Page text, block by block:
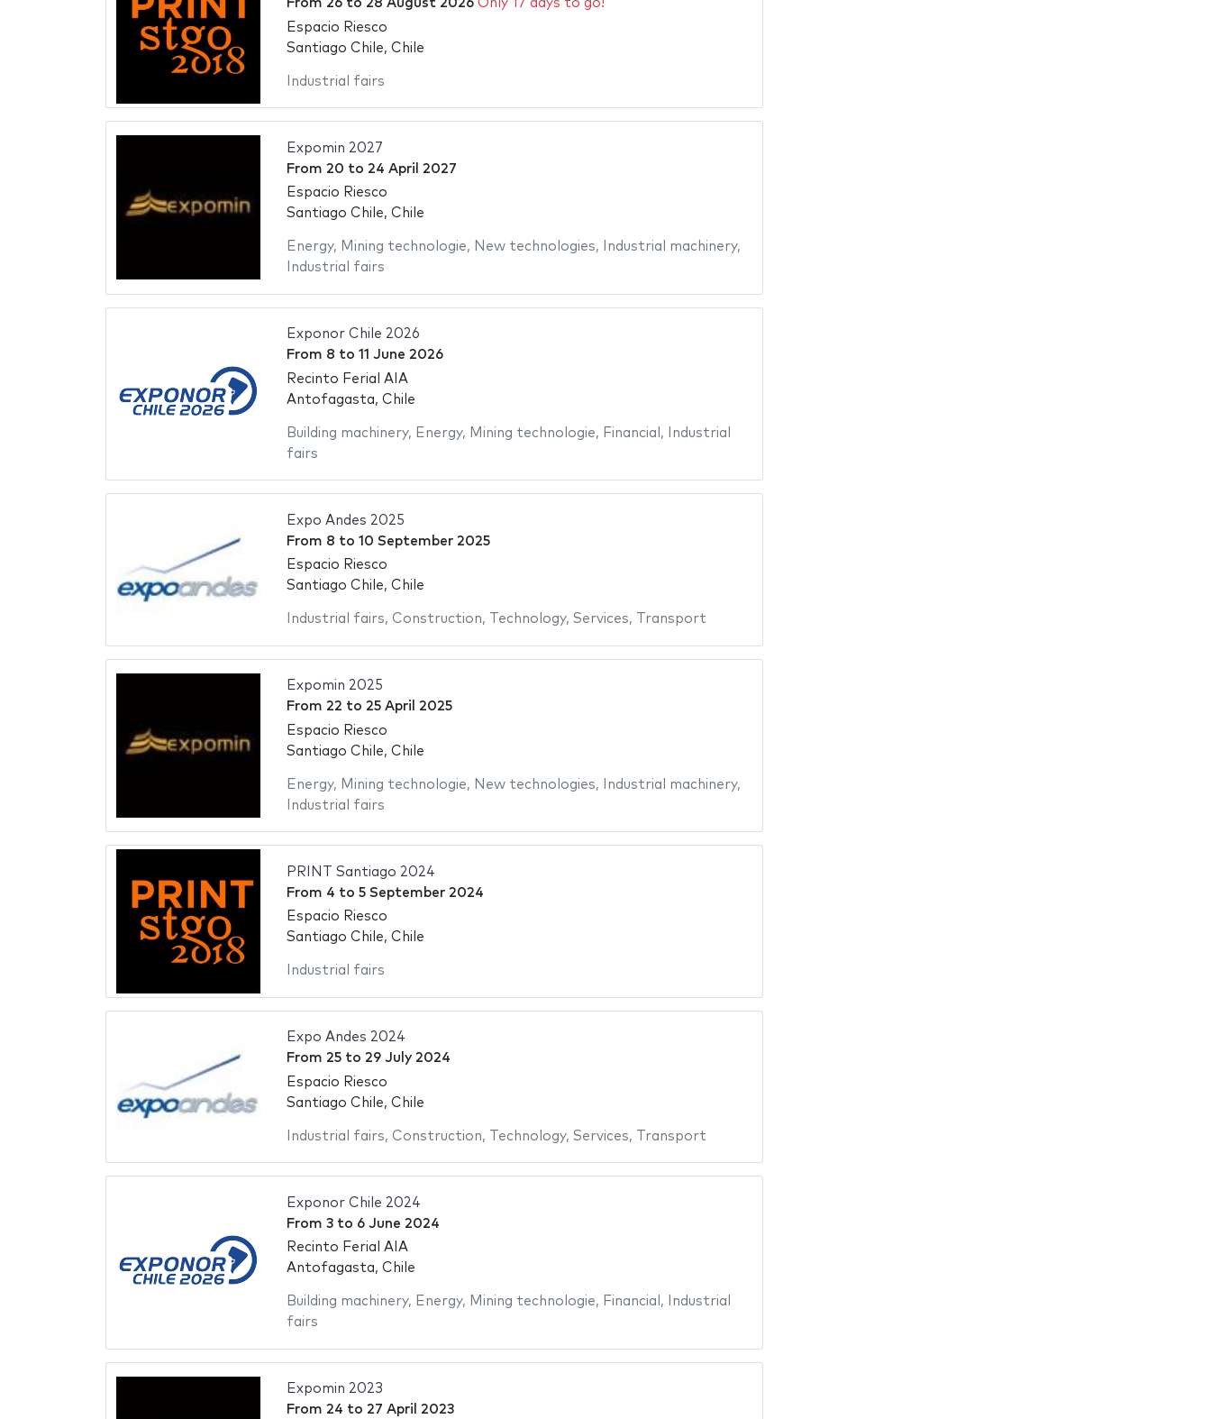
From 26to 28 August 2026 Only 17 days to go!
Espacio Riesco
Santiago Chile, Chile
Industrial fairs
Expomin 2027
From 20 to 24 April 2027
Espacio Riesco
Santiago Chile, Chile
Energy, Mining technologie, New technologies, Industrial machinery,
Industrial fairs
Exponor Chile 2026
From 8 to 11 June 2026
Recinto Ferial AIA
Antofagasta, Chile
Building machinery, Energy, Mining technologie, Financial ,
Industrial
fairs
Expo Andes 2025
From 8 to 10 September 2025
Espacio Riesco
Santiago Chile, Chile
Industrial fairs, Construction, Technology, Services, Transport
Expomin 2025
From 22 to 25 April 2025
Espacio Riesco
Santiago Chile, Chile
Energy, Mining technologie, New technologies, Industrial machinery,
Industrial fairs
PRINT Santiago 2024
From 4 to 5 September 2024
Espacio Riesco
Santiago Chile, Chile
Industrial fairs
Expo Andes 2024
From 25to 29 July 2024
Espacio Riesco
Santiago Chile, Chile
Industrial fairs, Construction, Technology, Services, Transport
Exponor Chile 2024
From 3to 6 June 2024
Recinto Ferial AIA
Antofagasta, Chile
Building machinery, Energy, Mining technologie, Financial ,
Industrial
fairs
Expomin 2023
From 24 to 27 April 2023